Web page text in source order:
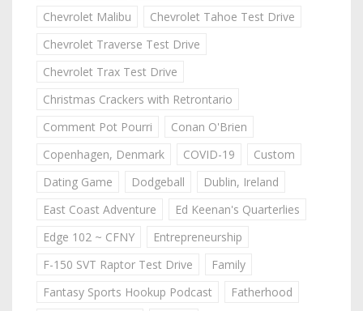
Chevrolet Malibu
Chevrolet Tahoe Test Drive
Chevrolet Traverse Test Drive
Chevrolet Trax Test Drive
Christmas Crackers with Retrontario
Comment Pot Pourri
Conan O'Brien
Copenhagen, Denmark
COVID-19
Custom
Dating Game
Dodgeball
Dublin, Ireland
East Coast Adventure
Ed Keenan's Quarterlies
Edge 102 ~ CFNY
Entrepreneurship
F-150 SVT Raptor Test Drive
Family
Fantasy Sports Hookup Podcast
Fatherhood